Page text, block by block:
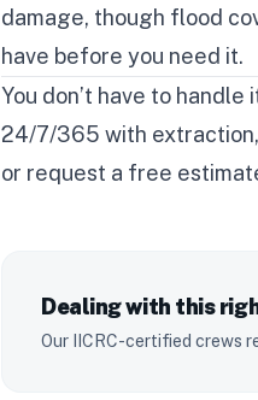
damage, though flood
have before you need it.
You don’t have to handle
24/7/365 with
or request a free
Dealing with this
Our IICRC-certified crews